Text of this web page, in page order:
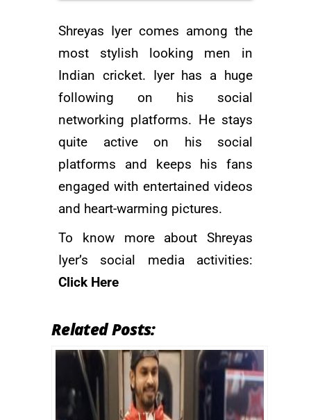
Shreyas Iyer comes among the
most stylish looking men in
Indian cricket. Iyer has a huge
following on his social
networking platforms. He stays
quite active on his social
platforms and keeps his fans
engaged with entertained videos
and heart-warming pictures.
To know more about Shreyas
Iyer’s social media activities:
Click Here
Related Posts: